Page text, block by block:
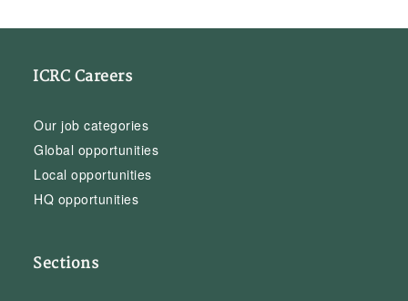
ICRC Careers
Our job categories
Global opportunities
Local opportunities
HQ opportunities
Sections